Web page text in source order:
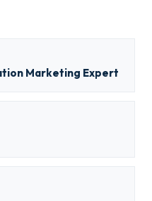
Marketing Expert